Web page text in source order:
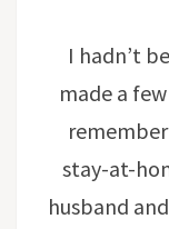
I hadn’t
made a
remember
stay-at-
husband